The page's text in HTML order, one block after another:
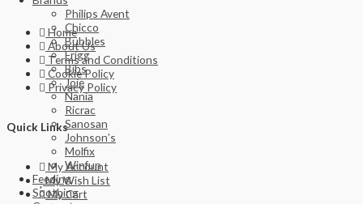
Philips Avent
Chicco
Bubbles
Frigg
Bibs
Joie
Nania
Ricrac
Sanosan
Johnson’s
Molfix
Winfun
Feeding
Soothing
Home
About Us
Terms and Conditions
Cookie Policy
Privacy Policy
Quick Links
My Account
My Wish List
My Cart